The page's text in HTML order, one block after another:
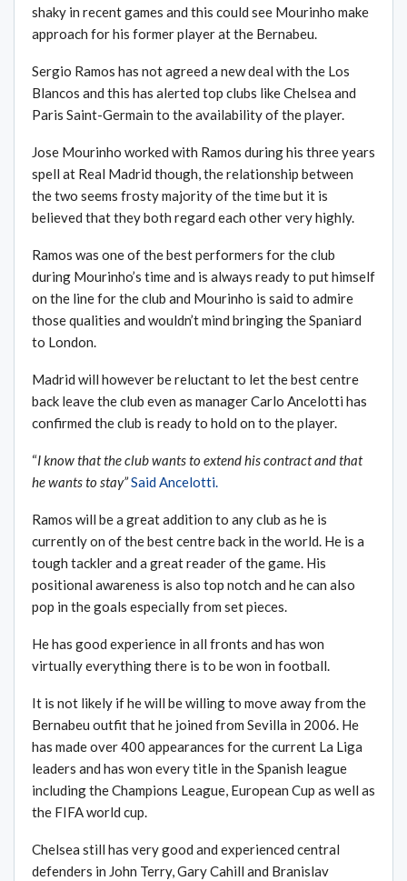
shaky in recent games and this could see Mourinho make
approach for his former player at the Bernabeu.
Sergio Ramos has not agreed a new deal with the Los
Blancos and this has alerted top clubs like Chelsea and
Paris Saint-Germain to the availability of the player.
Jose Mourinho worked with Ramos during his three years
spell at Real Madrid though, the relationship between
the two seems frosty majority of the time but it is
believed that they both regard each other very highly.
Ramos was one of the best performers for the club
during Mourinho’s time and is always ready to put himself
on the line for the club and Mourinho is said to admire
those qualities and wouldn’t mind bringing the Spaniard
to London.
Madrid will however be reluctant to let the best centre
back leave the club even as manager Carlo Ancelotti has
confirmed the club is ready to hold on to the player.
“I know that the club wants to extend his contract and that
he wants to stay”Said Ancelotti.
Ramos will be a great addition to any club as he is
currently on of the best centre back in the world. He is a
tough tackler and a great reader of the game. His
positional awareness is also top notch and he can also
pop in the goals especially from set pieces.
He has good experience in all fronts and has won
virtually everything there is to be won in football.
It is not likely if he will be willing to move away from the
Bernabeu outfit that he joined from Sevilla in 2006. He
has made over 400 appearances for the current La Liga
leaders and has won every title in the Spanish league
including the Champions League, European Cup as well as
the FIFA world cup.
Chelsea still has very good and experienced central
defenders in John Terry, Gary Cahill and Branislav